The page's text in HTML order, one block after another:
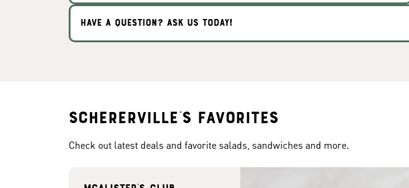
HAVE A QUESTION? ASK US TODAY!
Schererville's Favorites
Check out latest deals and favorite salads, sandwiches and more.